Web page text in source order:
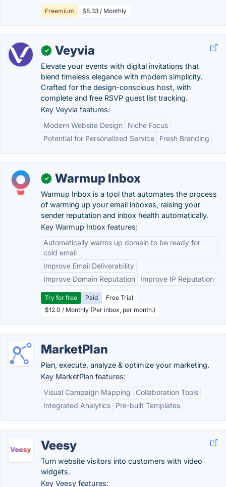
Freemium $8.33 / Monthly
✓ Veyvia
Elevate your events with digital invitations that
blend timeless elegance with modern simplicity.
Crafted for the design-conscious host, with
complete and free RSVP guest list tracking.
Key Veyvia features:
Modern Website Design
Niche Focus
Potential for Personalized Service
Fresh Branding
✓ Warmup Inbox
Warmup Inbox is a tool that automates the process
of warming up your email inboxes, raising your
sender reputation and inbox health automatically.
Key Warmup Inbox features:
Automatically warms up domain to be ready for
cold email
Improve Email Deliverability
Improve Domain Reputation
Improve IP Reputation
Try for free Paid
Free Trial
$12.0 / Monthly (Per inbox, per month.)
MarketPlan
Plan, execute, analyze & optimize your marketing.
Key MarketPlan features:
Visual Campaign Mapping
Collaboration Tools
Integrated Analytics
Pre-built Templates
Veesy
Turn website visitors into customers with video
widgets.
Key Veesy features: